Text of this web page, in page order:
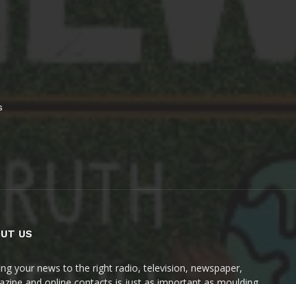
US
your news to the right radio, television, newspaper,